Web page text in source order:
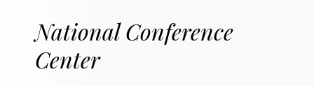
National Conference
Center